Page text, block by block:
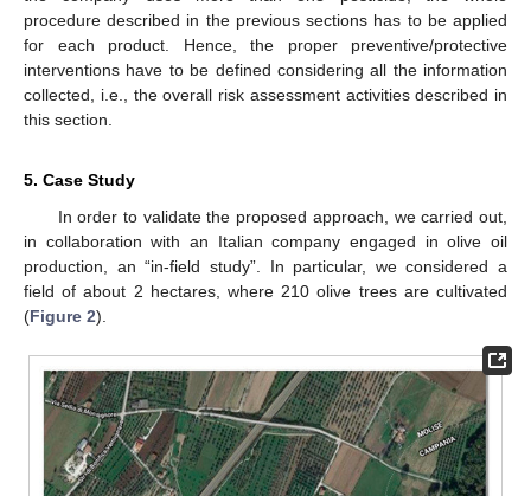
procedure described in the previous sections has to be applied
for each product. Hence, the proper preventive/protective
interventions have to be defined considering all the information
collected, i.e., the overall risk assessment activities described in
this section.
5. Case Study
In order to validate the proposed approach, we carried out,
in collaboration with an Italian company engaged in olive oil
production, an “in-field study”. In particular, we considered a
field of about 2 hectares, where 210 olive trees are cultivated
(Figure 2).